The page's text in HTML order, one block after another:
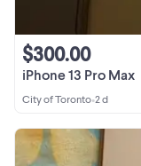
iPhone 13 Pro Max
$300.00
City of Toronto•2 d